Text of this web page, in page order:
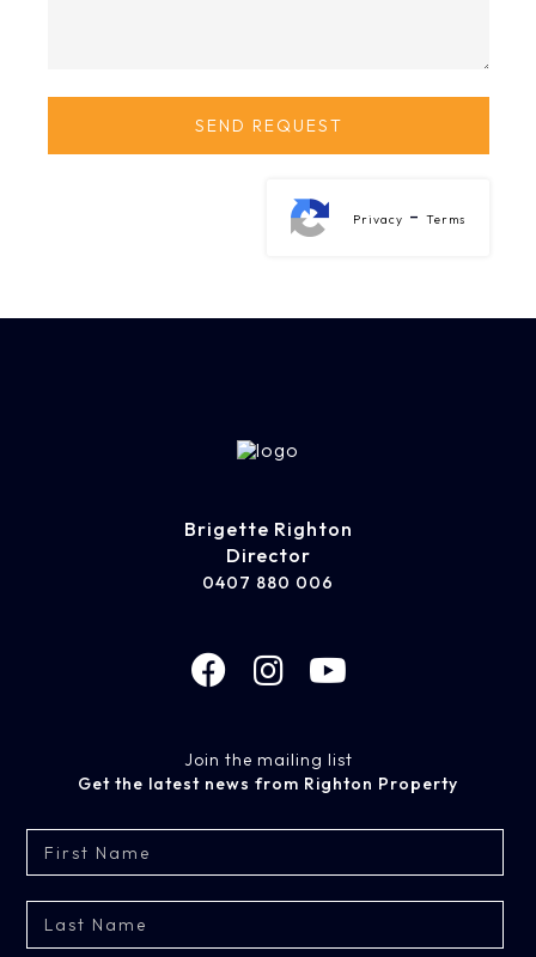
Privacy -Terms
Brigette Righton
Director
0407 880 006
Join the mailing list
Get the latest news from Righton Property